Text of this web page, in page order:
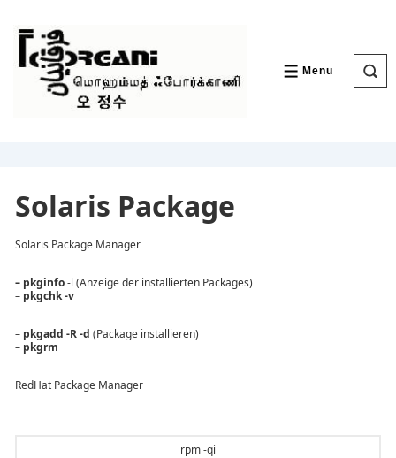
Content
Menu
MENU
Solaris Package
Solaris Package Manager
– pkginfo-l (Anzeige der installierten Packages)
– pkgchk -v
– pkgadd -R-d (Package installieren)
– pkgrm
RedHat Package Manager
rpm -qi